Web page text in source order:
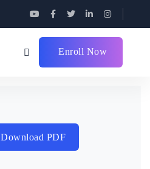
Enroll Now
Download PDF